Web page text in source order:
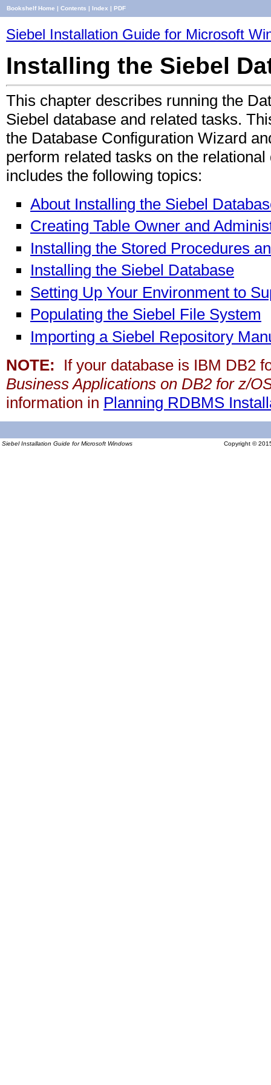
Bookshelf Home | Contents | Index | PDF
Siebel Installation Guide for Microsoft
Installing the Siebel
This chapter describes running the
Siebel database and related tasks.
the Database Configuration Wizard
perform related tasks on the
includes the following topics:
About Installing the Siebel
Creating Table Owner and
Installing the Stored Procedures
Installing the Siebel Database
Setting Up Your Environment to
Populating the Siebel File System
Importing a Siebel Repository
NOTE: If your database is IBM DB2
Business Applications on DB2 for z/
information in Planning RDBMS
Siebel Installation Guide for Microsoft Windows Copyright ©